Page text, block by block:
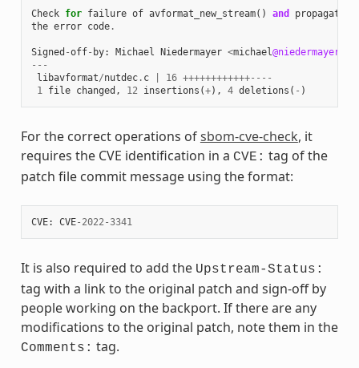
Check for failure of avformat_new_stream() and
propagate
the error code.
Signed -off- by: Michael Niedermayer <michael @niedermayer
---
libavformat/nutdec. c 16 ++++++++++++----
1
file changed , 12 insertions (+), 4 deletions ( - )
For the correct operations ofsbom-cve-check, it
requires the CVE identification in a CVE: tag of the
patch file commit message using the format:
CVE: CVE- 2022 -3341
It is also required to add the Upstream-Status:
tag with a link to the original patch and sign-off by
people working on the backport. If there are any
modifications to the original patch, note them in the
Comments: tag.